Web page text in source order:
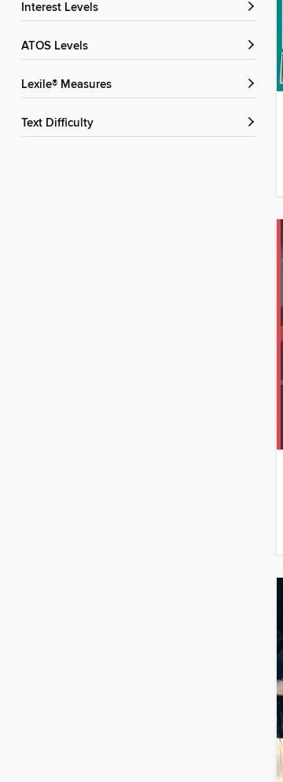
Interest Levels
ATOS Levels
Lexile® Measures
Text Difficulty